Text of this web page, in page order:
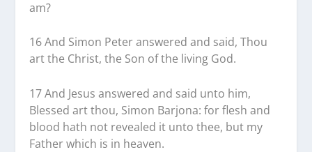
am?
16 And Simon Peter answered and said, Thou
art the Christ, the Son of the living God.
17 And Jesus answered and said unto him,
Blessed art thou, Simon Barjona: for flesh and
blood hath not revealed it unto thee, but my
Father which is in heaven.